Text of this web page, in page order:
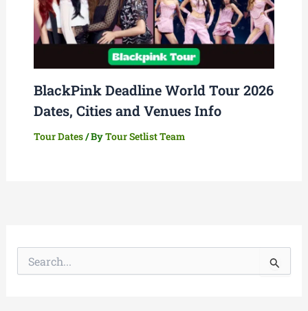
BlackPink Deadline World Tour 2026
Dates, Cities and Venues Info
Tour Dates/ ByTour Setlist Team